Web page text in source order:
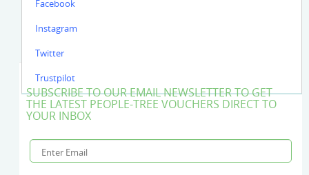
Facebook
Instagram
Twitter
Trustpilot
SUBSCRIBE TO OUR EMAIL NEWSLETTER TO GET
THE LATEST PEOPLE-TREE VOUCHERS DIRECT TO
YOUR INBOX